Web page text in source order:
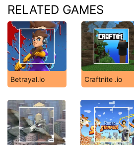
RELATED GAMES
Betrayal.io Craftnite .io